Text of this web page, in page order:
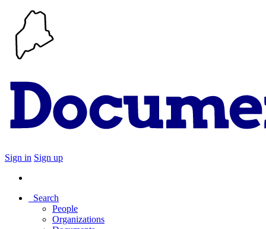
Sign in Sign up
Search
People
Organizations